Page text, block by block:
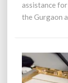
assistance
the Gurgaon